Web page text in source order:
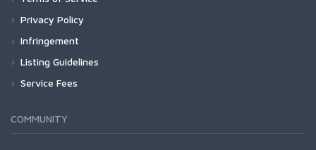
Privacy Policy
Infringement
Listing Guidelines
Service Fees
COMMUNITY